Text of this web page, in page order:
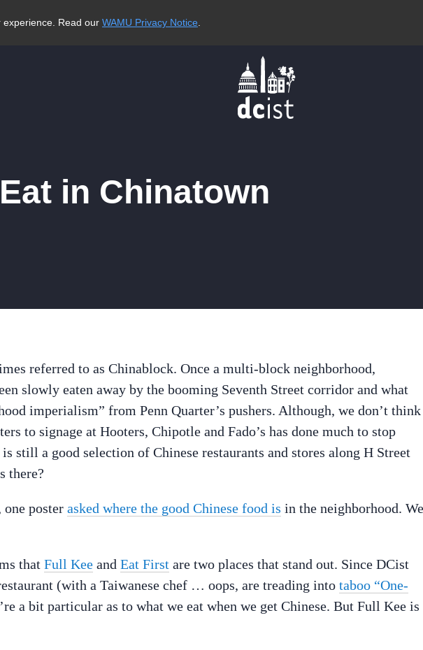
Read our WAMU Privacy Notice
in Chinatown
referred to as Chinablock. Once a multi-block neighborhood,
slowly eaten away by the booming Seventh Street corridor and what
imperialism” from Penn Quarter’s pushers. Although, we don’t think
to signage at Hooters, Chipotle and Fado’s has done much to stop
still a good selection of Chinese restaurants and stores along H Street
there?
poster asked where the good Chinese food is in the neighborhood. We
that Full Kee and Eat First are two places that stand out. Since DCist
(with a Taiwanese chef … oops, are treading into taboo “One-
a bit particular as to what we eat when we get Chinese. But Full Kee is